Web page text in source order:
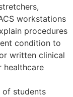
workstations
procedures
condition to
written clinical
healthcare
of students